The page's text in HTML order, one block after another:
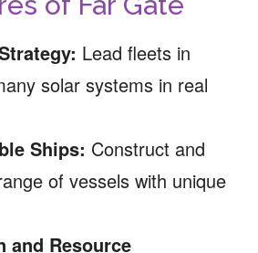
Lead fleets in
solar systems in real
Ships: Construct and
of vessels with unique
and Resource